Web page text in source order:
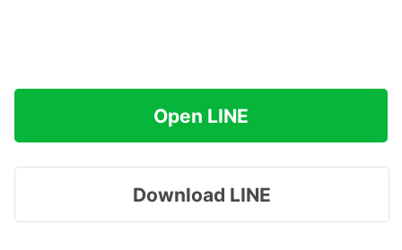
Open LINE
Download LINE